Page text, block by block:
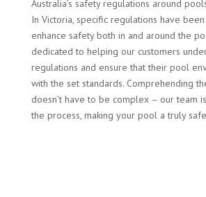
Australia’s safety regulations around
In Victoria, specific regulations have
enhance safety both in and around the
dedicated to helping our customers
regulations and ensure that their pool
with the set standards. Comprehending
doesn’t have to be complex – our team
the process, making your pool a truly